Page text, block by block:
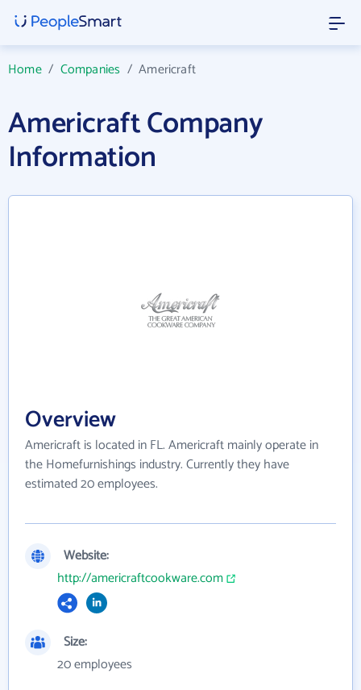
Home/ Companies /Americraft
Americraft Company
Information
Overview
Americraft is located in FL. Americraft mainly operate in
the Homefurnishings industry. Currently they have
estimated 20 employees.
Website:
http://americraftcookware.com
Size:
20 employees